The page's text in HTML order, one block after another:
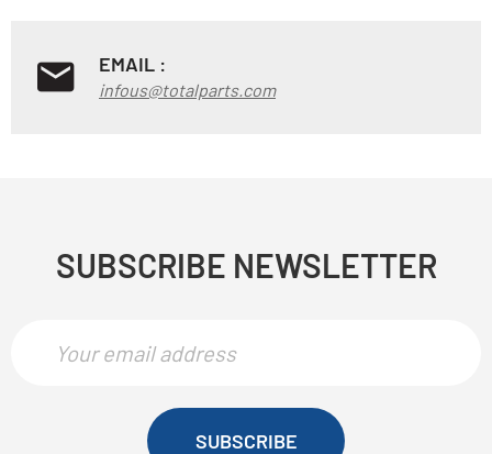
EMAIL :
infous@totalparts.com
SUBSCRIBE NEWSLETTER
SUBSCRIBE